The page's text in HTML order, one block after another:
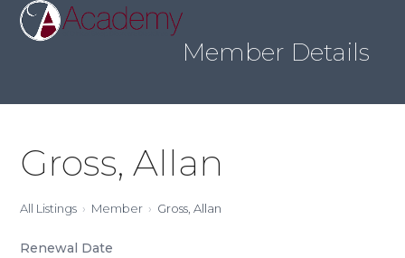
content
Open
mobile
Close
mobile
Member Details
Gross, Allan
All Listings Member Gross, Allan
Renewal Date